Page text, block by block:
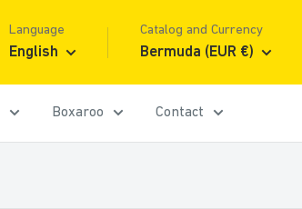
Language
English
Catalog and Currency
Bermuda (EUR €)
Boxaroo Contact